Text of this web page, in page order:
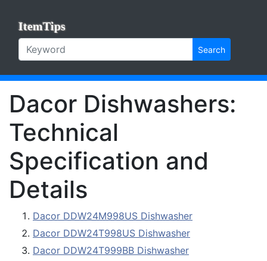
ItemTips
Search
Dacor Dishwashers:
Technical
Specification and
Details
Dacor DDW24M998US Dishwasher
Dacor DDW24T998US Dishwasher
Dacor DDW24T999BB Dishwasher